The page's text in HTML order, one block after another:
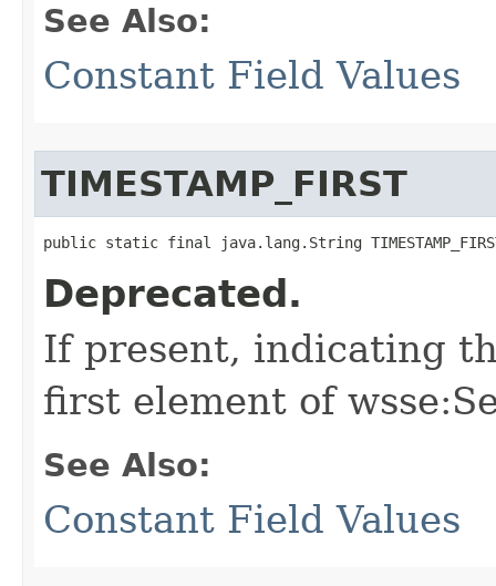
See Also:
Constant Field Values
TIMESTAMP_FIRST
public static final java.lang.String
Deprecated.
If present, indicating
first element of
See Also:
Constant Field Values